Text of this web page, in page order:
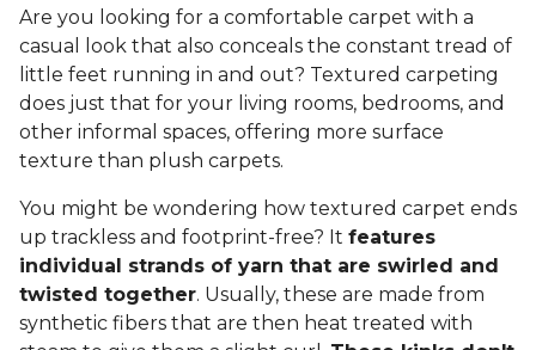
Are you looking for a comfortable carpet with a
casual look that also conceals the constant tread of
little feet running in and out? Textured carpeting
does just that for your living rooms, bedrooms, and
other informal spaces, offering more surface
texture than plush carpets.
You might be wondering how textured carpet ends
up trackless and footprint-free? It features
individual strands of yarn that are swirled and
twisted together. Usually, these are made from
synthetic fibers that are then heat treated with